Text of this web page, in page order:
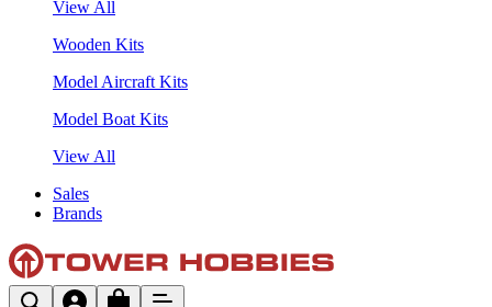
View All
Wooden Kits
Model Aircraft Kits
Model Boat Kits
View All
Sales
Brands